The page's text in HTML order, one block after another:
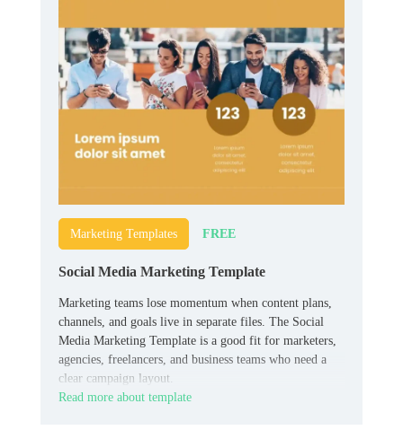
Marketing Templates FREE
Social Media Marketing Template
Marketing teams lose momentum when content plans,
channels, and goals live in separate files. The Social
Media Marketing Template is a good fit for marketers,
agencies, freelancers, and business teams who need a
clear campaign layout.
Read more about template